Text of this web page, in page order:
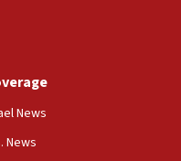
Adam Smith tells
campuses, gov
up call,’ CIJA
News
News